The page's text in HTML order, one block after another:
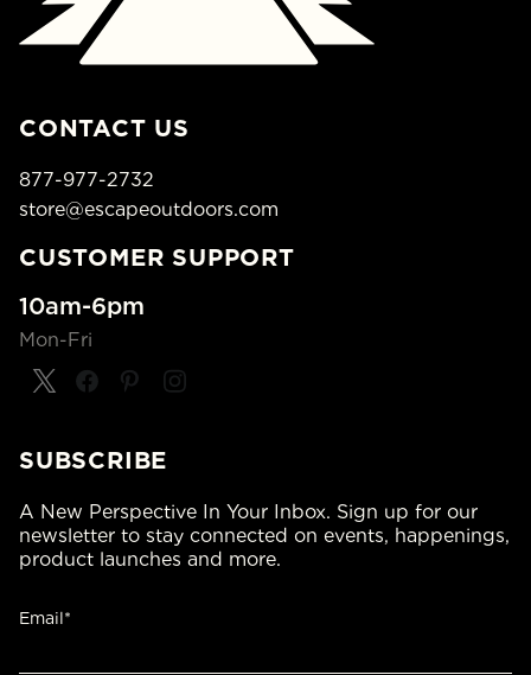
CONTACT US
877-977-2732
store@escapeoutdoors.com
CUSTOMER SUPPORT
10am-6pm
Mon-Fri
SUBSCRIBE
A New Perspective In Your Inbox. Sign up for our
newsletter to stay connected on events, happenings,
product launches and more.
Email*